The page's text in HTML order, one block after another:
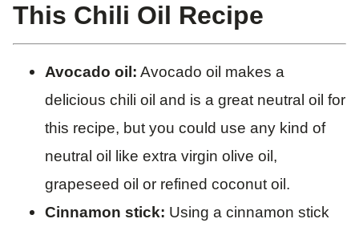
This Chili Oil Recipe
Avocado oil: Avocado oil makes a
delicious chili oil and is a great neutral oil for
this recipe, but you could use any kind of
neutral oil like extra virgin olive oil,
grapeseed oil or refined coconut oil.
Cinnamon stick: Using a cinnamon stick